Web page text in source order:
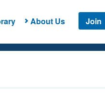
About Us Join